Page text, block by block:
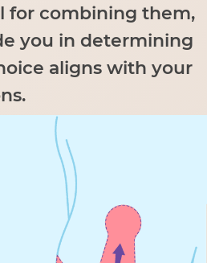
for combining them,
you in determining
aligns with your